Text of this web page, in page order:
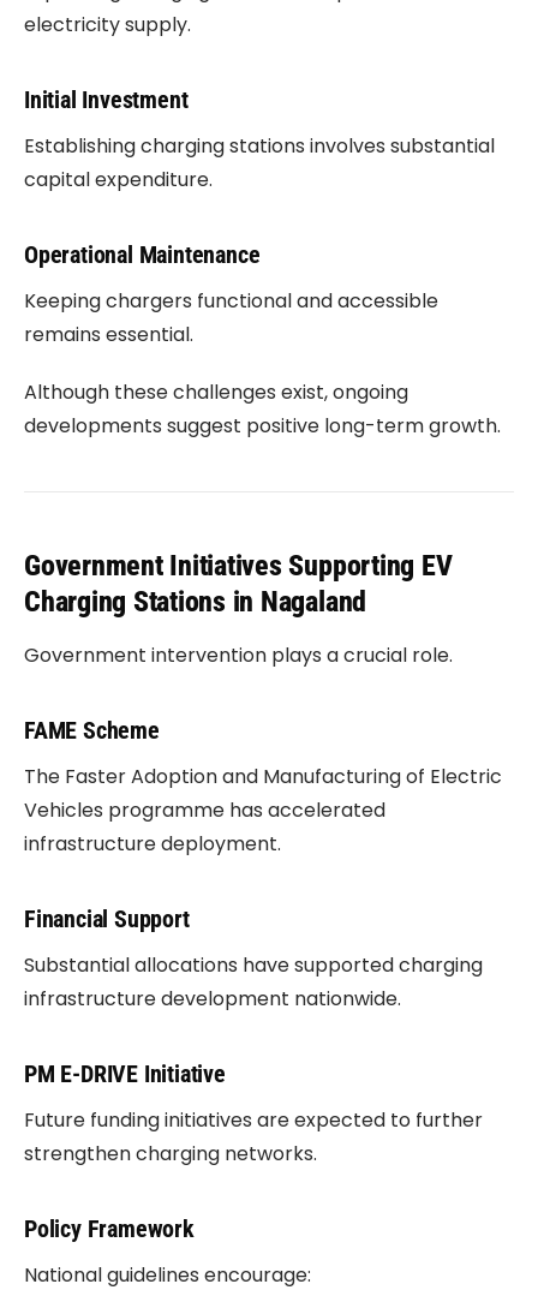
electricity supply.
Initial Investment
Establishing charging stations involves substantial
capital expenditure.
Operational Maintenance
Keeping chargers functional and accessible
remains essential.
Although these challenges exist, ongoing
developments suggest positive long-term growth.
Government Initiatives Supporting EV
Charging Stations in Nagaland
Government intervention plays a crucial role.
FAME Scheme
The Faster Adoption and Manufacturing of Electric
Vehicles programme has accelerated
infrastructure deployment.
Financial Support
Substantial allocations have supported charging
infrastructure development nationwide.
PM E-DRIVE Initiative
Future funding initiatives are expected to further
strengthen charging networks.
Policy Framework
National guidelines encourage: